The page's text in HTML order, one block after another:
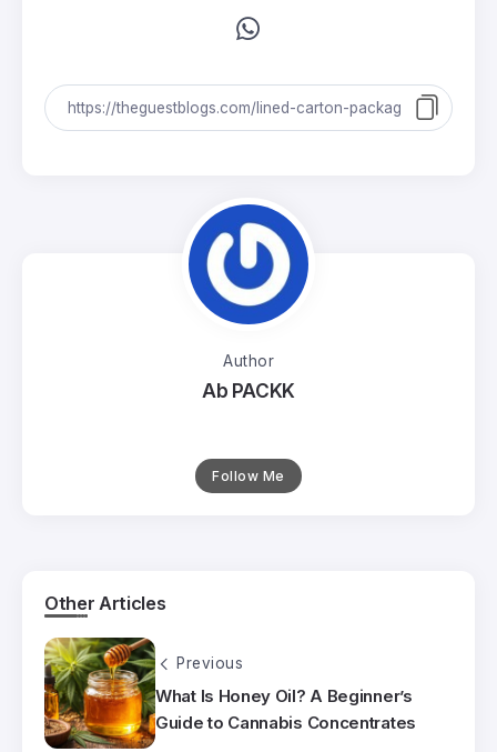
Author
Ab PACKK
Follow Me
Other Articles
Previous
What Is Honey Oil? A Beginner’s
Guide to Cannabis Concentrates